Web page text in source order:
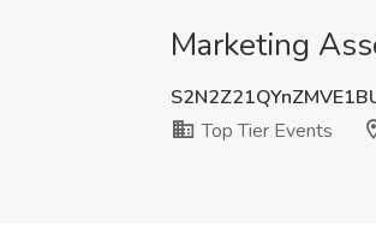
Marketing
Top Tier Events